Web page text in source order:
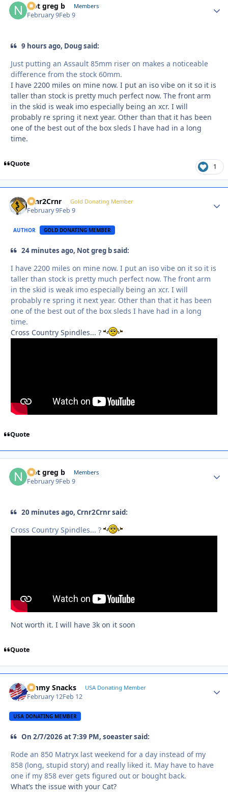
Not greg b Members
February 9Feb 9
9 hours ago, Doug said:
Just putting an Assault 85mm riser on makes a noticeable
difference from the stock 60mm.
I have 2200 miles on mine now. I put an iso vibe on it so it is
taller than stock is pretty much perfect now. The front arm
in the skid is weak imo especially being an xcr. I will
probably re spring it next year. Other than that it has been
one of the best out of the box sleds I have had in a long
time.
Quote 1
Crnr2Crnr Gold Donating Member
February 9Feb 9
AUTHOR GOLD DONATING MEMBER
24 minutes ago, Not greg b said:
I have 2200 miles on mine now. I put an iso vibe on it so it is
taller than stock is pretty much perfect now. The front arm
in the skid is weak imo especially being an xcr. I will
probably re spring it next year. Other than that it has been
one of the best out of the box sleds I have had in a long
time.
Cross Country Spindles... ?
Quote
Not greg b Members
February 9Feb 9
20 minutes ago, Crnr2Crnr said:
Cross Country Spindles... ?
Not worth it. I will have 3k on it soon
Quote
Jimmy Snacks USA Donating Member
February 12Feb 12
USA DONATING MEMBER
On 2/7/2026 at 7:39 PM, soeaster said:
Rode an 850 Matryx last weekend for a day instead of my
858 (long, stupid story) and really liked it. May have to have
one if my 858 ever gets figured out or bought back.
What’s the issue with your Cat?